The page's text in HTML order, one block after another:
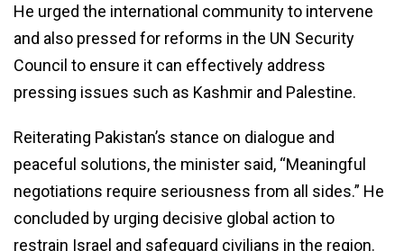
He urged the international community to intervene
and also pressed for reforms in the UN Security
Council to ensure it can effectively address
pressing issues such as Kashmir and Palestine.
Reiterating Pakistan’s stance on dialogue and
peaceful solutions, the minister said, “Meaningful
negotiations require seriousness from all sides.” He
concluded by urging decisive global action to
restrain Israel and safeguard civilians in the region.